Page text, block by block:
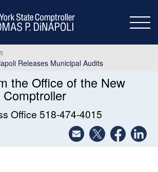
Releases Municipal Audits
the Office of the New
Office 518-474-4015